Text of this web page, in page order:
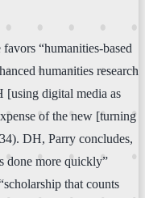
“humanities-based
humanities research
[using digital media as
of the new [turning
DH, Parry concludes,
done more quickly”
that counts